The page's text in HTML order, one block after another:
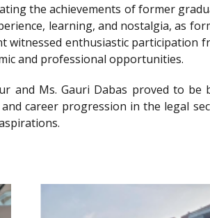
the achievements of former
learning, and nostalgia, as
enthusiastic participation
and professional opportunities.
and Ms. Gauri Dabas proved to
career progression in the legal